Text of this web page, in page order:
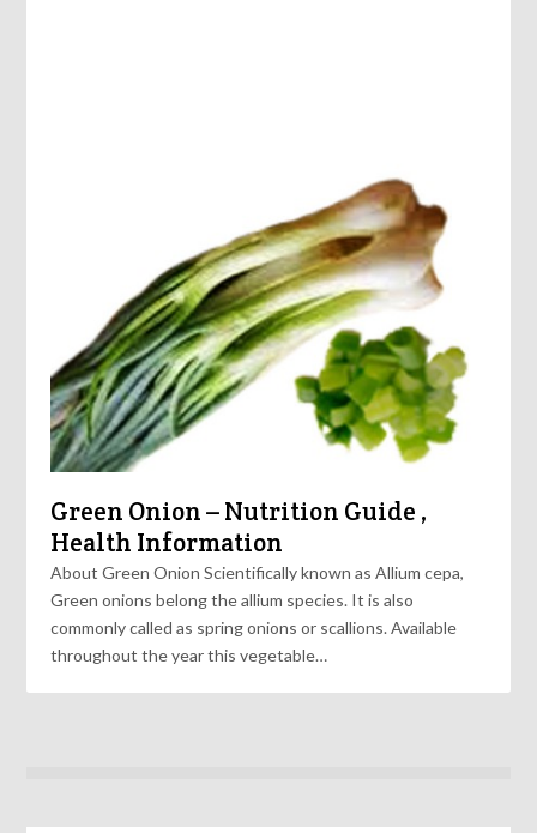
Green Onion – Nutrition Guide ,
Health Information
About Green Onion Scientifically known as Allium cepa,
Green onions belong the allium species. It is also
commonly called as spring onions or scallions. Available
throughout the year this vegetable…